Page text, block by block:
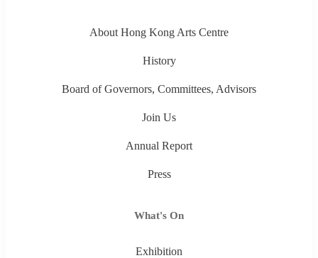
About Hong Kong Arts Centre
History
Board of Governors, Committees, Advisors
Join Us
Annual Report
Press
What's On
Exhibition